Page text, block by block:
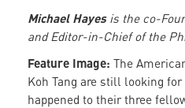
Michael Hayesis the co-
and Editor-in-Chief of the
Feature Image: The
Koh Tang are still looking
happened to their three